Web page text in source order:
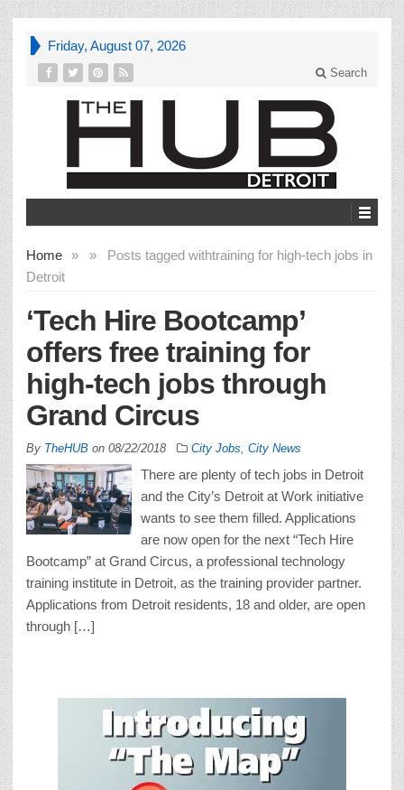
Friday, August 07, 2026
Search
Home » Posts tagged with
»
training for high-tech jobs in
Detroit
‘Tech Hire Bootcamp’
offers free training for
high-tech jobs through
Grand Circus
By TheHUB on 08/22/2018 City Jobs City News
There are plenty of tech jobs in Detroit
and the City’s Detroit at Work initiative
wants to see them filled. Applications
are now open for the next “Tech Hire
Bootcamp” at Grand Circus, a professional technology
training institute in Detroit, as the training provider partner.
Applications from Detroit residents, 18 and older, are open
through […]